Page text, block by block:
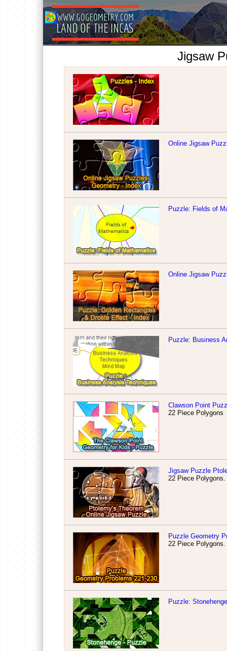
Jigsaw
Online Jigsaw
Puzzle: Fields of
Online Jigsaw
Puzzle: Business
Clawson Point
22 Piece Polygons
Jigsaw Puzzle
22 Piece Polygons.
Puzzle Geometry
22 Piece Polygons.
Puzzle: